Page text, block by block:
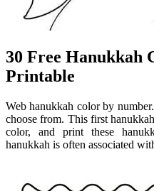
30 Free Hanukkah
Printable
Web hanukkah color by
choose from. This first
color, and print these
hanukkah is often associated